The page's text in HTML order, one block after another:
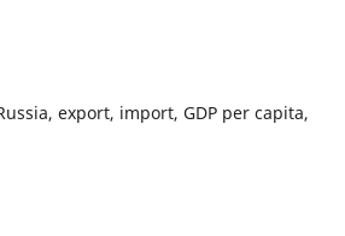
export, import, GDP per capita,